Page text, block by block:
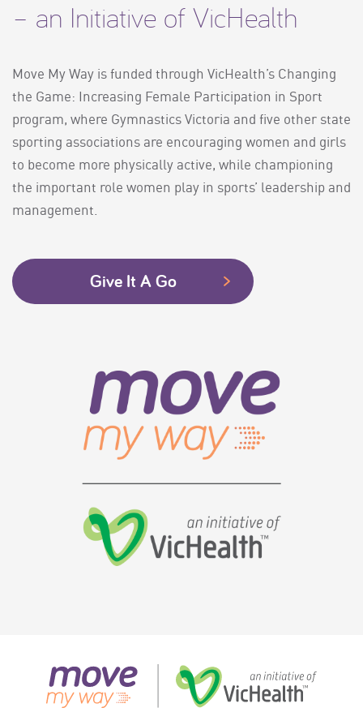
– an Initiative of VicHealth
Move My Way is funded through VicHealth’s Changing
the Game: Increasing Female Participation in Sport
program, where Gymnastics Victoria and five other state
sporting associations are encouraging women and girls
to become more physically active, while championing
the important role women play in sports’ leadership and
management.
Give It A Go